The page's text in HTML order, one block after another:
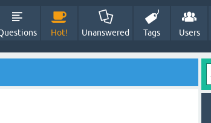
Hot! Unanswered Tags Users